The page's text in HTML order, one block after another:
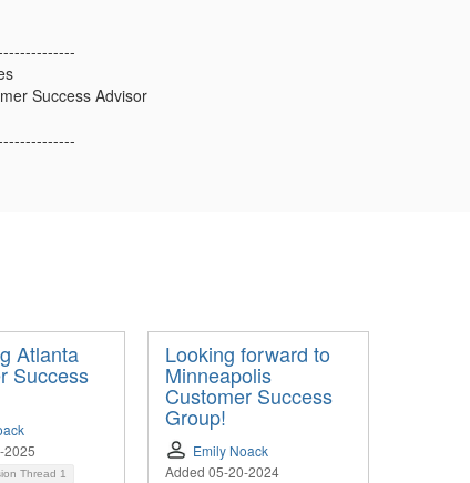
Success Advisor
Atlanta
Success
2025
Thread 1
Looking forward to
Minneapolis
Customer Success
Group!
Emily Noack
Added 05-20-2024